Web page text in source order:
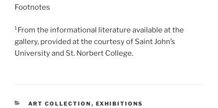
Footnotes
¹From the informational literature available at the
gallery, provided at the courtesy of Saint John’s
University and St. Norbert College.
CATEGORIES
ART COLLECTION , EXHIBITIONS